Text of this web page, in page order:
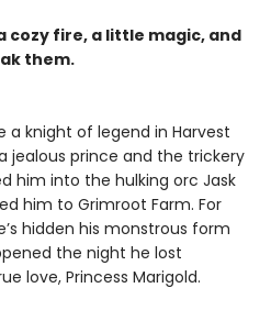
cozy fire, a little magic, and
them.
a knight of legend in Harvest
jealous prince and the trickery
him into the hulking orc Jask
him to Grimroot Farm. For
hidden his monstrous form
the night he lost
love, Princess Marigold.